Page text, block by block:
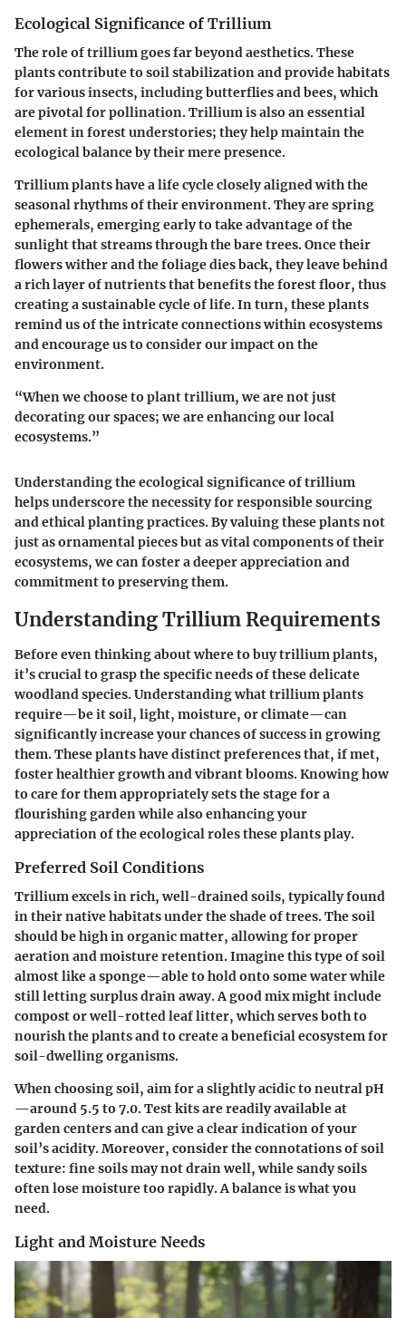
Ecological Significance of Trillium
The role of trillium goes far beyond aesthetics. These
plants contribute to soil stabilization and provide habitats
for various insects, including butterflies and bees, which
are pivotal for pollination. Trillium is also an essential
element in forest understories; they help maintain the
ecological balance by their mere presence.
Trillium plants have a life cycle closely aligned with the
seasonal rhythms of their environment. They are spring
ephemerals, emerging early to take advantage of the
sunlight that streams through the bare trees. Once their
flowers wither and the foliage dies back, they leave behind
a rich layer of nutrients that benefits the forest floor, thus
creating a sustainable cycle of life.In turn, these plants
remind us of the intricate connections within ecosystems
and encourage us to consider our impact on the
environment.
“When we choose to plant trillium, we are not just
decorating our spaces; we are enhancing our local
ecosystems.”
Understanding the ecological significance of trillium
helps underscore the necessity for responsible sourcing
and ethical planting practices. By valuing these plants not
just as ornamental pieces but as vital components of their
ecosystems, we can foster a deeper appreciation and
commitment to preserving them.
Understanding Trillium Requirements
Before even thinking about where to buy trillium plants,
it’s crucial to grasp the specific needs of these delicate
woodland species. Understanding what trillium plants
require—be it soil, light, moisture, or climate—can
significantly increase your chances of success in growing
them. These plants have distinct preferences that, if met,
foster healthier growth and vibrant blooms. Knowing how
to care for them appropriately sets the stage for a
flourishing garden while also enhancing your
appreciation of the ecological roles these plants play.
Preferred Soil Conditions
Trillium excels in rich, well-drained soils, typically found
in their native habitats under the shade of trees. The soil
should be high in organic matter, allowing for proper
aeration and moisture retention. Imagine this type of soil
almost like a sponge—able to hold onto some water while
still letting surplus drain away. A good mix might include
compost or well-rotted leaf litter, which serves both to
nourish the plants and to create a beneficial ecosystem for
soil-dwelling organisms.
When choosing soil, aim for a slightly acidic to neutral pH
—around 5.5 to 7.0. Test kits are readily available at
garden centers and can give a clear indication of your
soil’s acidity. Moreover, consider the connotations of soil
texture: fine soils may not drain well, while sandy soils
often lose moisture too rapidly. A balance is what you
need.
Light and Moisture Needs